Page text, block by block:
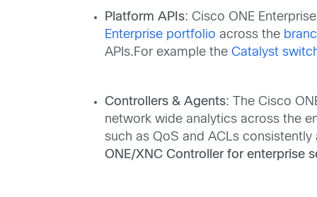
Platform APIs: Cisco ONE
Enterprise portfolio across the
APIs.For example theCatalyst
Controllers & Agents: The Cisco
network wide analytics across the
such as QoS and ACLs
ONE/XNC Controller for enterprise